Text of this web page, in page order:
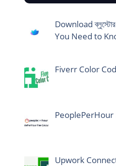
Download
You Need to
Fiverr Color
PeoplePerHour
Upwork